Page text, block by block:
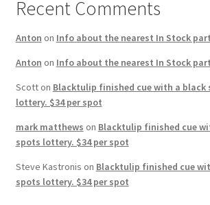
Recent Comments
Anton on Info about the nearest In Stock
Anton on Info about the nearest In Stock
Scotton Blacktulip finished cue with a black
lottery. $34 per spot
mark matthews on Blacktulip finished cue
spots lottery. $34 per spot
Steve Kastronis on Blacktulip finished cue
spots lottery. $34 per spot